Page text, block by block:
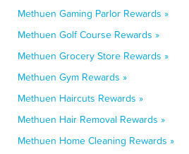
Methuen Gaming Parlor Rewards »
Methuen Golf Course Rewards »
Methuen Grocery Store Rewards »
Methuen Gym Rewards »
Methuen Haircuts Rewards »
Methuen Hair Removal Rewards »
Methuen Home Cleaning Rewards »